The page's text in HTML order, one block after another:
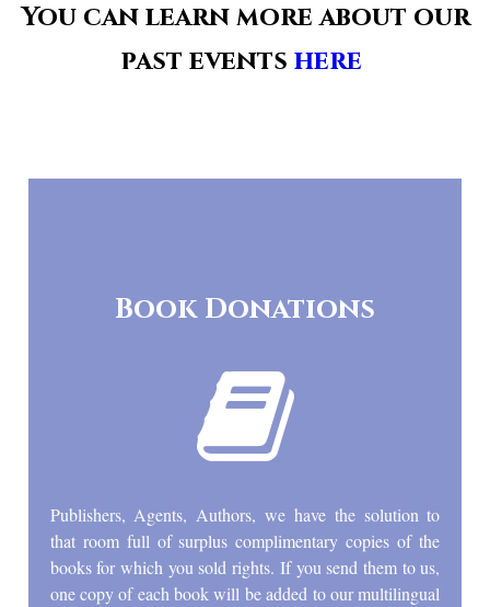
You can learn more about our
past events here
Book Donations

Publishers, Agents, Authors, we have the solution to
that room full of surplus complimentary copies of the
books for which you sold rights. If you send them to us,
one copy of each book will be added to our multilingual